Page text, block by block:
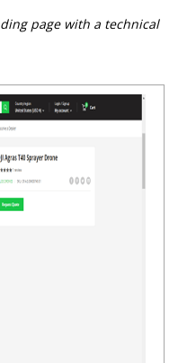
page with a technical